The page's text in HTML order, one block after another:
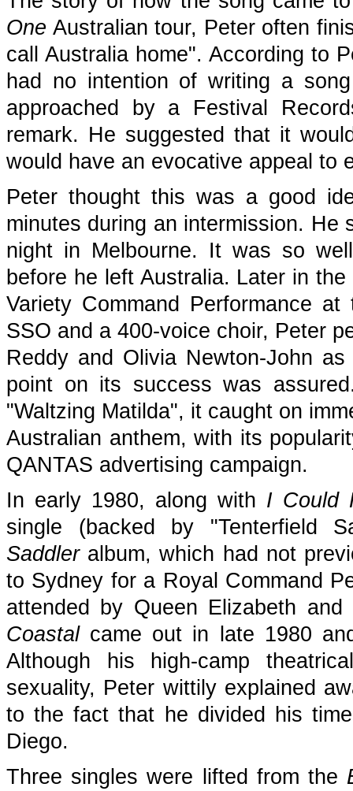
One Australian tour, Peter often
call Australia home". According to
had no intention of writing a
approached by a Festival
remark. He suggested that it
would have an evocative appeal to
Peter thought this was a good
minutes during an intermission.
night in Melbourne. It was so
before he left Australia. Later in
Variety Command Performance
SSO and a 400-voice choir, Peter
Reddy and Olivia Newton-John
point on its success was
"Waltzing Matilda", it caught on
Australian anthem, with its
QANTAS advertising campaign.
In early 1980, along with I Could
single (backed by "Tenterfield
Saddleralbum, which had not
to Sydney for a Royal Command
attended by Queen Elizabeth
Coastalcame out in late 1980
Although his high-camp
sexuality, Peter wittily explained
to the fact that he divided his
Diego.
Three singles were lifted from the